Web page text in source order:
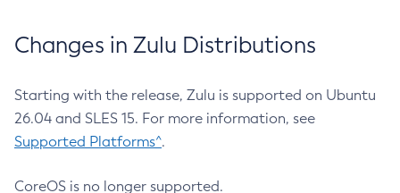
Changes in Zulu Distributions
Starting with the release, Zulu is supported on Ubuntu
26.04 and SLES 15. For more information, see
Supported Platforms^.
CoreOS is no longer supported.